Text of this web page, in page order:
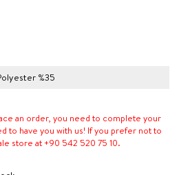
%35
an order, you need to complete your
to have you with us! If you prefer not to
store at +90 542 520 75 10.